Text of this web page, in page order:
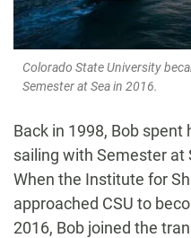
Colorado State University
Semester at Sea in 2016.
Back in 1998, Bob spent
sailing with Semester at
When the Institute for
approached CSU to
2016, Bob joined the